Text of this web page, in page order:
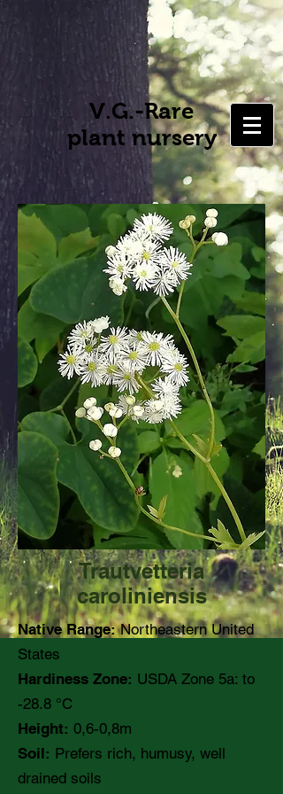
V.G.-Rare
plant nursery
Trautvetteria
caroliniensis
Native Range:Northeastern United
States
Hardiness Zone: USDA Zone 5a: to
-28.8 °C
Height: 0,6-0,8m
Soil: Prefers rich, humusy, well
drained soils